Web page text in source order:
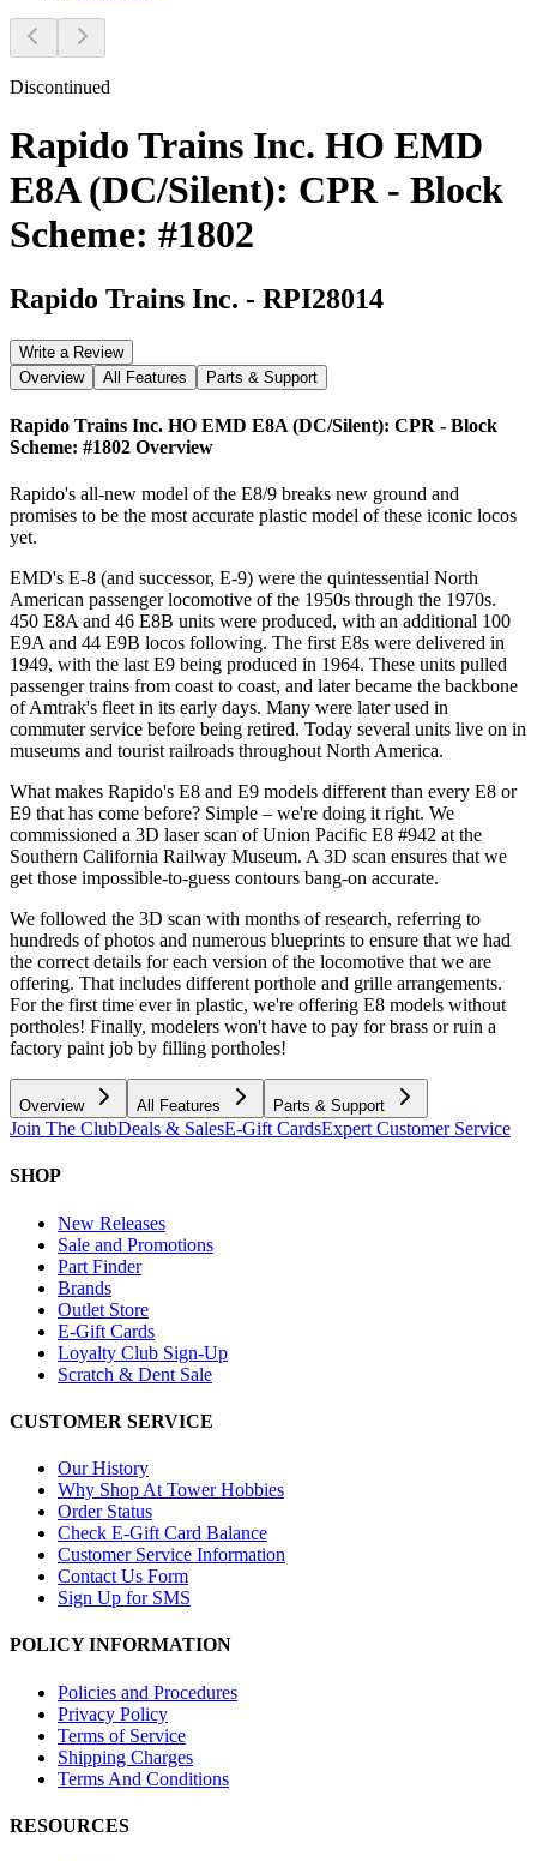
Discontinued
Rapido Trains Inc. HO EMD
E8A (DC/Silent): CPR - Block
Scheme: #1802
Rapido Trains Inc. - RPI28014
Write a Review
Overview
All Features Parts & Support
Rapido Trains Inc. HO EMD E8A (DC/Silent): CPR - Block
Scheme: #1802 Overview
Rapido's all-new model of the E8/9 breaks new ground and
promises to be the most accurate plastic model of these iconic locos
yet.
EMD's E-8 (and successor, E-9) were the quintessential North
American passenger locomotive of the 1950s through the 1970s.
450 E8A and 46 E8B units were produced, with an additional 100
E9A and 44 E9B locos following. The first E8s were delivered in
1949, with the last E9 being produced in 1964. These units pulled
passenger trains from coast to coast, and later became the backbone
of Amtrak's fleet in its early days. Many were later used in
commuter service before being retired. Today several units live on in
museums and tourist railroads throughout North America.
What makes Rapido's E8 and E9 models different than every E8 or
E9 that has come before? Simple – we're doing it right. We
commissioned a 3D laser scan of Union Pacific E8 #942 at the
Southern California Railway Museum. A 3D scan ensures that we
get those impossible-to-guess contours bang-on accurate.
We followed the 3D scan with months of research, referring to
hundreds of photos and numerous blueprints to ensure that we had
the correct details for each version of the locomotive that we are
offering. That includes different porthole and grille arrangements.
For the first time ever in plastic, we're offering E8 models without
portholes! Finally, modelers won't have to pay for brass or ruin a
factory paint job by filling portholes!
Overview All Features Parts & Support
Join The ClubDeals & SalesE-Gift CardsExpert Customer Service
SHOP
New Releases
Sale and Promotions
Part Finder
Brands
Outlet Store
E-Gift Cards
Loyalty Club Sign-Up
Scratch & Dent Sale
CUSTOMER SERVICE
Our History
Why Shop At Tower Hobbies
Order Status
Check E-Gift Card Balance
Customer Service Information
Contact Us Form
Sign Up for SMS
POLICY INFORMATION
Policies and Procedures
Privacy Policy
Terms of Service
Shipping Charges
Terms And Conditions
RESOURCES